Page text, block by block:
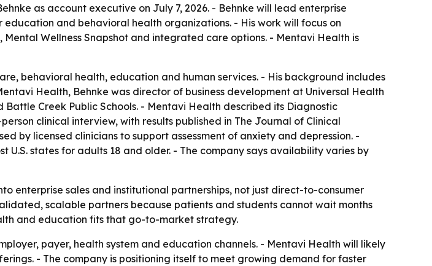
as account executive on July 7, 2026. - Behnke will lead enterprise
and behavioral health organizations. - His work will focus on
Wellness Snapshot and integrated care options. - Mentavi Health is
behavioral health, education and human services. - His background includes
Health, Behnke was director of business development at Universal Health
Creek Public Schools. - Mentavi Health described its Diagnostic
clinical interview, with results published in The Journal of Clinical
by licensed clinicians to support assessment of anxiety and depression. -
states for adults 18 and older. - The company says availability varies by
enterprise sales and institutional partnerships, not just direct-to-consumer
scalable partners because patients and students cannot wait months
and education fits that go-to-market strategy.
payer, health system and education channels. - Mentavi Health will likely
- The company is positioning itself to meet growing demand for faster